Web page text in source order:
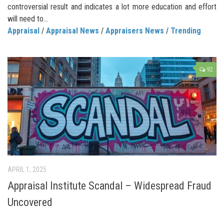
controversial result and indicates a lot more education and effort
will need to...
Appraisal / Appraisal News / Appraisers News / Trending
92
APRIL 1, 2025
Appraisal Institute Scandal – Widespread Fraud
Uncovered